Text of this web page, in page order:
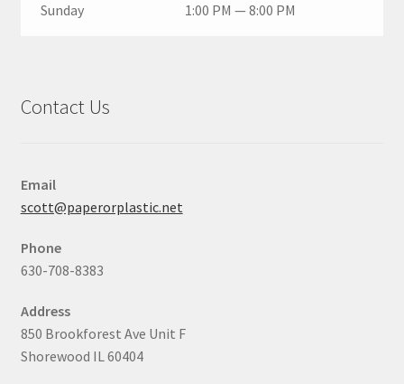
Sunday 1:00 PM — 8:00 PM
Contact Us
Email
scott@paperorplastic.net
Phone
630-708-8383
Address
850 Brookforest Ave Unit F
Shorewood IL 60404